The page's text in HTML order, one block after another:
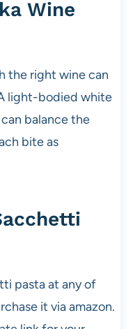
Wine
the right wine can
light-bodied white
balance the
bite as
pasta at any of
it via amazon.